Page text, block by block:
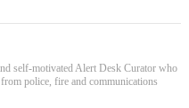
self-motivated Alert Desk Curator who
police, fire and communications